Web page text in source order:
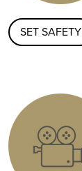
SET SAFETY